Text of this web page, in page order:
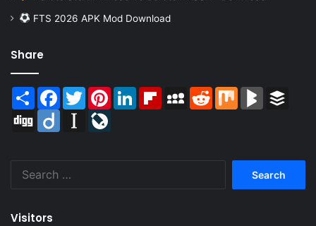
FTS 2026 APK Mod Download
Share
Share Facebook
TwitterPinterestLinkedInFlipboardMySpaceReddit Mix BlogMarks
Digg
Diigo Instapaper
Visitors